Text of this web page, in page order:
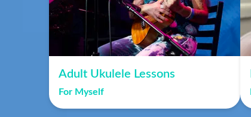
Adult Ukulele Lessons
For Myself